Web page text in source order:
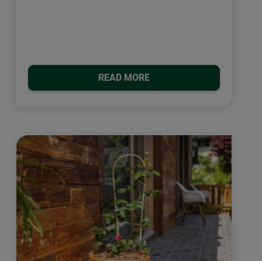
READ MORE